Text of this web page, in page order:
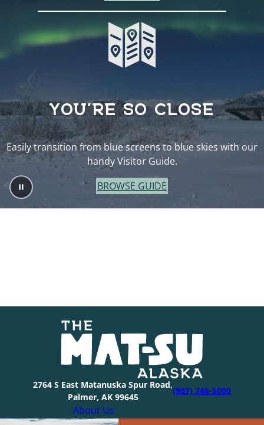
YOU’RE SO CLOSE
Easily transition from blue screens to blue skies with our
handy Visitor Guide.
BROWSE GUIDE
2764 S East Matanuska Spur Road,
Palmer, AK 99645
(907) 746-5000
About Us